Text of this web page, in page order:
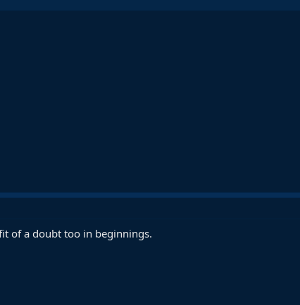
of a doubt too in beginnings.